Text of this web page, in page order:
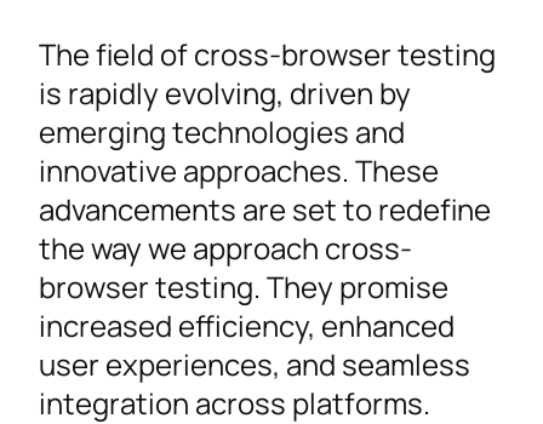
The field of cross-browser testing
is rapidly evolving, driven by
emerging technologies and
innovative approaches. These
advancements are set to redefine
the way we approach cross-
browser testing. They promise
increased efficiency, enhanced
user experiences, and seamless
integration across platforms.